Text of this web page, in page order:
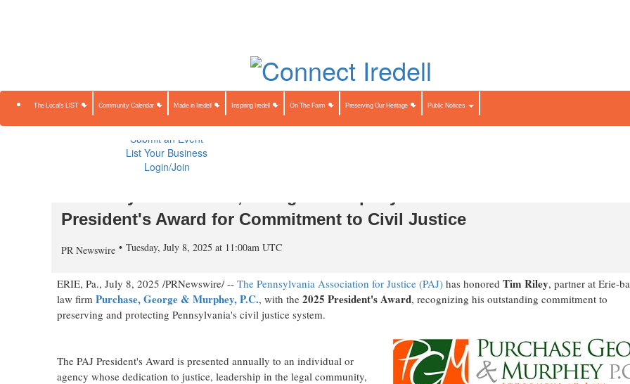
President's Award for Commitment to Civil Justice
PR Newswire Tuesday, July 8, 2025 at 11:00am UTC
ERIE, Pa., July 8, 2025 /PRNewswire/ -- The Pennsylvania Association for Justice (PAJ)has honored Tim Riley, partner at Erie-
law firm Purchase, George & Murphey, P.C., with the 2025 President's Award, recognizing his outstanding commitment to
preserving and protecting Pennsylvania'scivil justice system.
The PAJ President's Award is presented annually to an individual or
agency whose dedication to justice, leadership in the legal community,
Public Notices
Sponsored Content
Submit an Event
List Your Business
Login/Join
The Local's LIST Community Calendar Made in Iredell Inspiring Iredell On The Farm Preserving Our Heritage Public Notices